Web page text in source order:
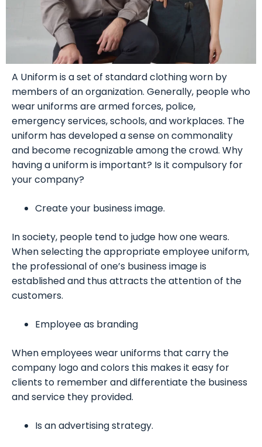
A Uniform is a set of standard clothing worn by
members of an organization. Generally, people who
wear uniforms are armed forces, police,
emergency services, schools, and workplaces. The
uniform has developed a sense on commonality
and become recognizable among the crowd. Why
having a uniform is important? Is it compulsory for
your company?
Create your business image.
In society, people tend to judge how one wears.
When selecting the appropriate employee uniform,
the professional of one’s business image is
established and thus attracts the attention of the
customers.
Employee as branding
When employees wear uniforms that carry the
company logo and colors this makes it easy for
clients to remember and differentiate the business
and service they provided.
Is an advertising strategy.